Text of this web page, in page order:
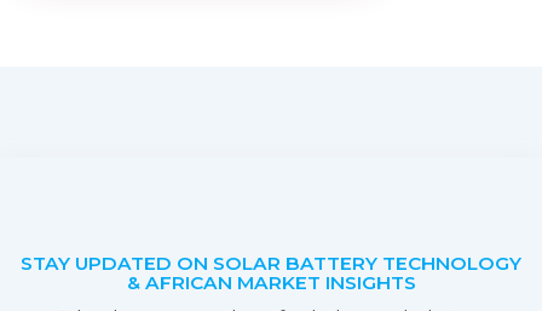
STAY UPDATED ON SOLAR BATTERY TECHNOLOGY
& AFRICAN MARKET INSIGHTS